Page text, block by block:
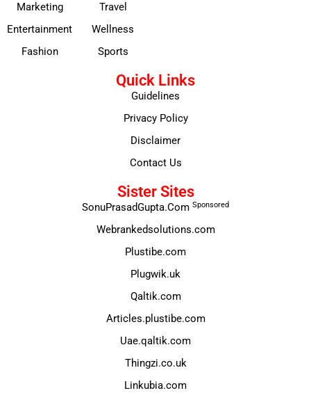
Marketing
Entertainment
Fashion
Travel
Wellness
Sports
Quick Links
Guidelines
Privacy Policy
Disclaimer
Contact Us
Sister Sites
SonuPrasadGupta.Com Sponsored
Webrankedsolutions.com
Plustibe.com
Plugwik.uk
Qaltik.com
Articles.plustibe.com
Uae.qaltik.com
Thingzi.co.uk
Linkubia.com